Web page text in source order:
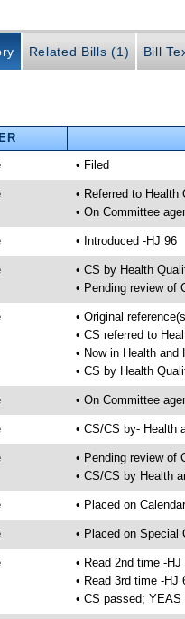
Related Bills (1) Bill
• Filed
• Referred to
• On Committee
• Introduced -HJ 96
• CS by Health
• Pending review of
• Original
• CS referred to
• Now in Health
• CS by Health
• On Committee
• CS/CS by- Health
• Pending review of
• CS/CS by Health
• Placed on
• Placed on Special
• Read 2nd time -HJ
• Read 3rd time -HJ
• CS passed; YEAS